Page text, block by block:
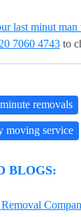
last minut man
7060 4743 to
removals
moving service
BLOGS: